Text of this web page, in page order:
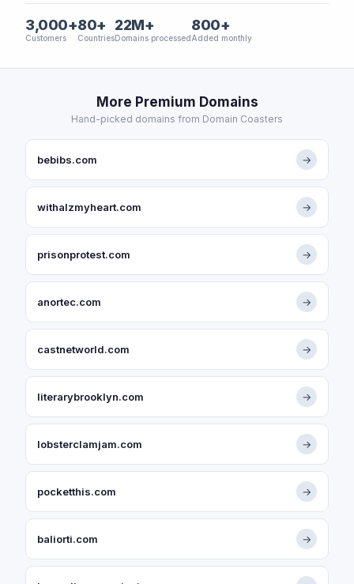
3,000+
Customers
80+
Countries
22M+
Domains processed
800+
Added monthly
More Premium Domains
Hand-picked domains from Domain Coasters
bebibs.com →
withalzmyheart.com →
prisonprotest.com →
anortec.com →
castnetworld.com →
literarybrooklyn.com →
lobsterclamjam.com →
pocketthis.com →
baliorti.com →